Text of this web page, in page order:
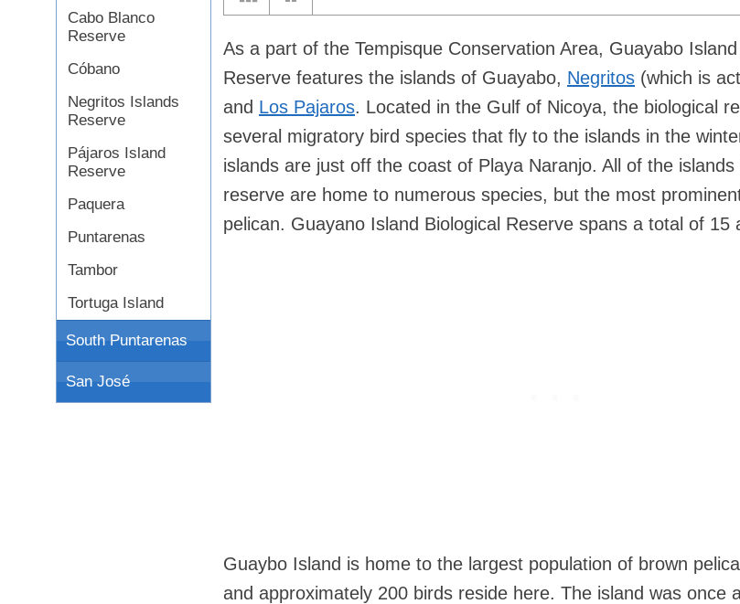
Cabo Blanco
Reserve
Cóbano
Negritos Islands
Reserve
Pájaros Island
Reserve
Paquera
Puntarenas
Tambor
Tortuga Island
South Puntarenas
San José
As a part of the Tempisque Conservation Area, Guayabo
Reserve features the islands of Guayabo, Negritos (which is
and Los Pajaros. Located in the Gulf of Nicoya, the biological
several migratory bird species that fly to the islands in the
islands are just off the coast of Playa Naranjo. All of the
reserve are home to numerous species, but the most
pelican. Guayano Island Biological Reserve spans a total of 15
Guaybo Island is home to the largest population of brown
and approximately 200 birds reside here. The island was once